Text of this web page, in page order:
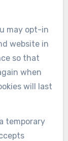
may opt-in
website in
so that
when
will last
temporary